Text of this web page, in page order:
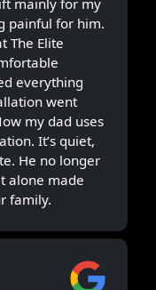
mainly for my
painful for him.
The Elite
everything
went
my dad uses
It’s quiet,
He no longer
alone made
family.